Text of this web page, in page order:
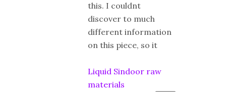
this. I couldnt
discover to much
different information
on this piece, so it
Liquid Sindoor raw
materials